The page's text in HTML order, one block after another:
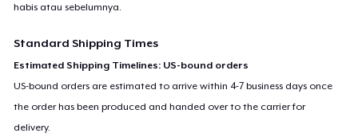
habis atau sebelumnya.
Standard Shipping Times
Estimated Shipping Timelines: US-bound orders
US-bound orders are estimated to arrive within 4-7 business days once
the order has been produced and handed over to the carrier for
delivery.